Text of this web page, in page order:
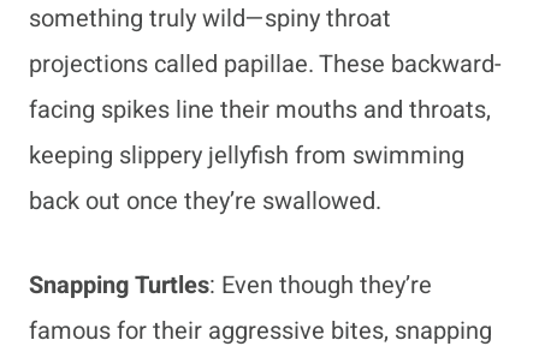
something truly wild—spiny throat
projections called papillae. These backward-
facing spikes line their mouths and throats,
keeping slippery jellyfish from swimming
back out once they’re swallowed.
Snapping Turtles: Even though they’re
famous for their aggressive bites, snapping